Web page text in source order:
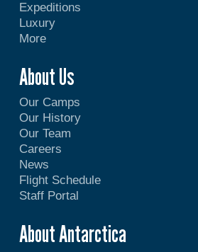
Expeditions
Luxury
More
About Us
Our Camps
Our History
Our Team
Careers
News
Flight Schedule
Staff Portal
About Antarctica